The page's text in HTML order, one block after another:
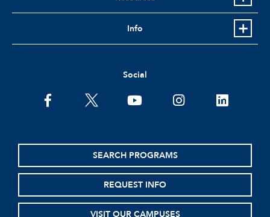
Info
Social
facebooktwitter youtubeinstagramlinkedin
SEARCH PROGRAMS
REQUEST INFO
VISIT OUR CAMPUSES